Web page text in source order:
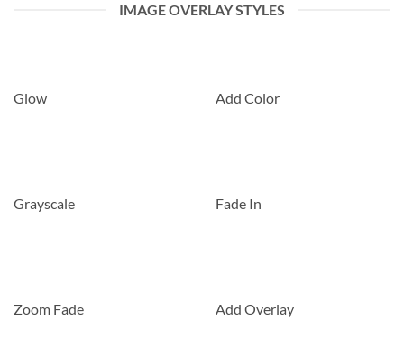
IMAGE OVERLAY STYLES
Glow Add Color
Grayscale Fade In
Zoom Fade Add Overlay